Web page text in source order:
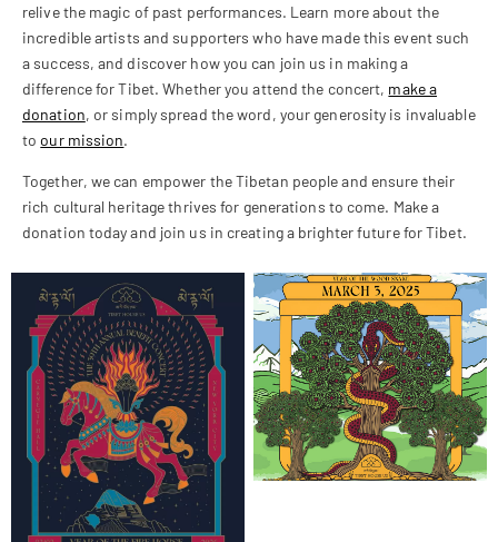
relive the magic of past performances. Learn more about the
incredible artists and supporters who have made this event such
a success, and discover how you can join us in making a
difference for Tibet. Whether you attend the concert, make a
donation, or simply spread the word, your generosity is invaluable
toour mission.
Together, we can empower the Tibetan people and ensure their
rich cultural heritage thrives for generations to come. Make a
donation today and join us in creating a brighter future for Tibet.